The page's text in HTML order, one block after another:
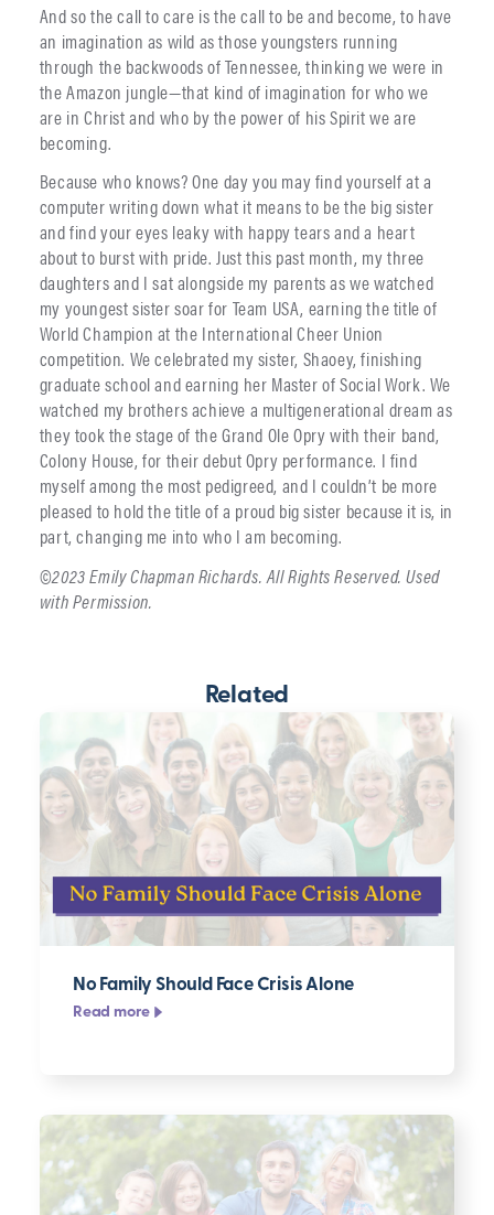
And so the call to care is the call to be and become, to have
an imagination as wild as those youngsters running
through the backwoods of Tennessee, thinking we were in
the Amazon jungle—that kind of imagination for who we
are in Christ and who by the power of his Spirit we are
becoming.
Because who knows? One day you may find yourself at a
computer writing down what it means to be the big sister
and find your eyes leaky with happy tears and a heart
about to burst with pride. Just this past month, my three
daughters and I sat alongside my parents as we watched
my youngest sister soar for Team USA, earning the title of
World Champion at the International Cheer Union
competition. We celebrated my sister, Shaoey, finishing
graduate school and earning her Master of Social Work. We
watched my brothers achieve a multigenerational dream as
they took the stage of the Grand Ole Opry with their band,
Colony House, for their debut Opry performance. I find
myself among the most pedigreed, and I couldn’t be more
pleased to hold the title of a proud big sister because it is, in
part, changing me into who I am becoming.
©2023 Emily Chapman Richards. All Rights Reserved. Used
with Permission.
Related
No Family Should Face Crisis Alone
Read more